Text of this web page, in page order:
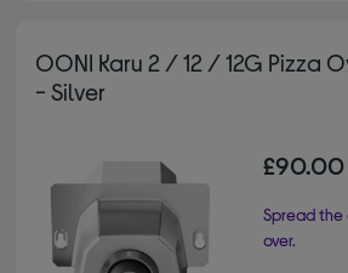
OONI Karu 2 / 12 / 12G Pizza
- Silver
£90.00
Spread the
over.